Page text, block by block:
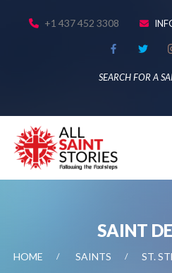
+1 437 452 3308
SAINT
HOME SAINTS ST.